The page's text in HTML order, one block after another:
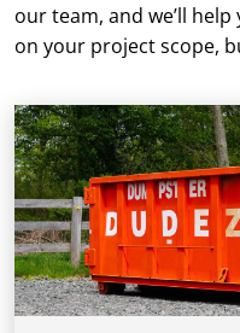
our team, and we’ll
on your project scope,